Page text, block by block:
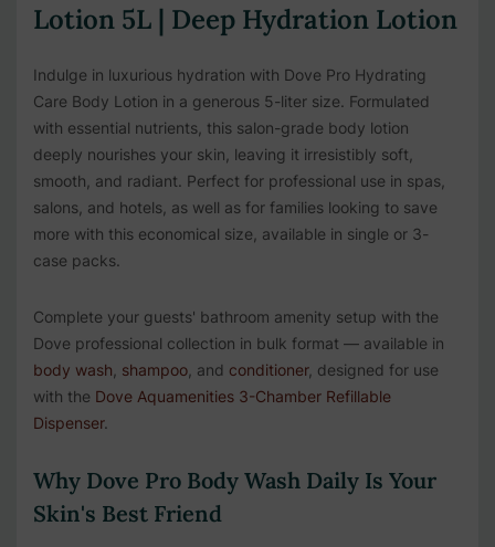
Lotion 5L | Deep Hydration Lotion
Indulge in luxurious hydration with Dove Pro Hydrating
Care Body Lotion in a generous 5-liter size. Formulated
with essential nutrients, this salon-grade body lotion
deeply nourishes your skin, leaving it irresistibly soft,
smooth, and radiant. Perfect for professional use in spas,
salons, and hotels, as well as for families looking to save
more with this economical size, available in single or 3-
case packs.
Complete your guests' bathroom amenity setup with the
Dove professional collection in bulk format — available in
body wash shampoo , and conditioner, designed for use
with the Dove Aquamenities 3-Chamber Refillable
Dispenser.
Why Dove Pro Body Wash Daily Is Your
Skin's Best Friend